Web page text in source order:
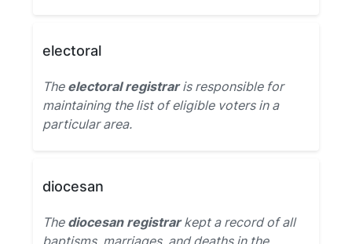
electoral
The electoral registraris responsible for
maintaining the list of eligible voters in a
particular area.
diocesan
The diocesan registrarkept a record of all
baptisms, marriages, and deaths in the